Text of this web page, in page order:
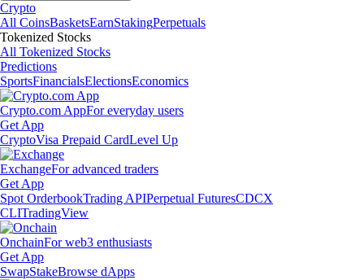
Crypto
All CoinsBasketsEarnStakingPerpetuals
Tokenized Stocks
All Tokenized Stocks
Predictions
SportsFinancialsElectionsEconomics
Crypto.com AppFor everyday users
Get App
CryptoVisa Prepaid CardLevel Up
ExchangeFor advanced traders
Get App
Spot OrderbookTrading APIPerpetual FuturesCDCX
CLITradingView
OnchainFor web3 enthusiasts
Get App
SwapStakeBrowse dApps